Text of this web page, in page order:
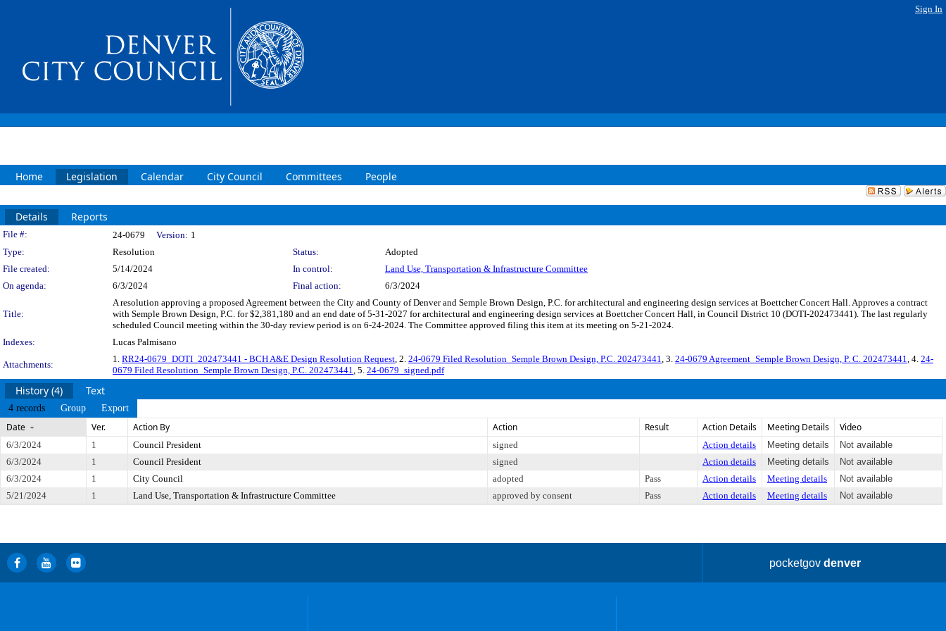
Sign In
Home Legislation Calendar City Council Committees People
Details Reports
Legislation Details
File #: 24-0679 Version: 1
Type:
Resolution Status:
Adopted
File created:
5/14/2024 In control:
Land Use, Transportation & Infrastructure Committee
On agenda:
6/3/2024 Final action: 6/3/2024
Title:
A resolution approving a proposed Agreement between the City and County of Denver and Semple Brown Design, P.C. for architectural and engineering design services at Boettcher Concert Hall. Approves a contract
with Semple Brown Design, P.C. for $2,381,180 and an end date of 5-31-2027 for architectural and engineering design services at Boettcher Concert Hall, in Council District 10 (DOTI-202473441). The last regularly
scheduled Council meeting within the 30-day review period is on 6-24-2024. The Committee approved filing this item at its meeting on 5-21-2024.
Indexes:
Lucas Palmisano
Attachments:
1. RR24-0679_DOTI_202473441 - BCH A&E Design Resolution Request, 2. 24-0679 Filed Resolution_Semple Brown Design, P.C. 202473441, 3. 24-0679 Agreement_Semple Brown Design, P. C. 202473441, 4. 24-
0679 Filed Resolution_Semple Brown Design, P.C. 202473441, 5. 24-0679_signed.pdf
History (4) Text
4 records Group Export
Date Ver. Action By Action Result Action Details Meeting Details Video
6/3/2024 1 Council President signed Action details Meeting details
Not available
6/3/2024
1 Council President signed Action details Meeting details
Not available
6/3/2024
1 City Council adopted Pass Action details Meeting details
Not available
5/21/2024
1 Land Use, Transportation & Infrastructure Committee approved by consent Pass Action details Meeting details Not available
pocketgovdenver